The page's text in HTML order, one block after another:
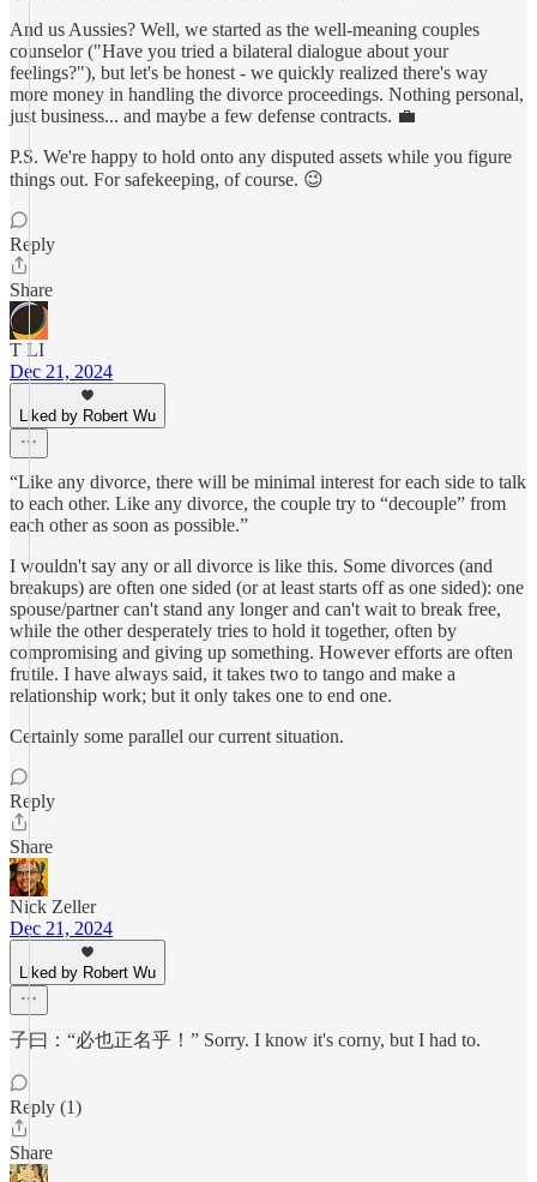
And us Aussies? Well, we started as the well-meaning couples
counselor ("Have you tried a bilateral dialogue about your
feelings?"), but let's be honest - we quickly realized there's way
more money in handling the divorce proceedings. Nothing personal,
just business... and maybe a few defense contracts. 💼
P.S. We're happy to hold onto any disputed assets while you figure
things out. For safekeeping, of course. 😉
Reply
Share
T LI
Dec 21, 2024
Liked by Robert Wu
“Like any divorce, there will be minimal interest for each side to talk
to each other. Like any divorce, the couple try to “decouple” from
each other as soon as possible.”
I wouldn't say any or all divorce is like this. Some divorces (and
breakups) are often one sided (or at least starts off as one sided): one
spouse/partner can't stand any longer and can't wait to break free,
while the other desperately tries to hold it together, often by
compromising and giving up something. However efforts are often
frutile. I have always said, it takes two to tango and make a
relationship work; but it only takes one to end one.
Certainly some parallel our current situation.
Reply
Share
Nick Zeller
Dec 21, 2024
Liked by Robert Wu
子曰：“必也正名乎！” Sorry. I know it's corny, but I had to.
Reply (1)
Share